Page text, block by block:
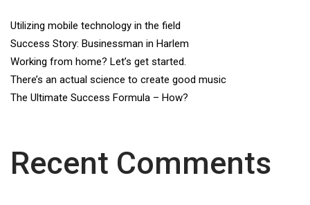
Utilizing mobile technology in the field
Success Story: Businessman in Harlem
Working from home? Let’s get started.
There’s an actual science to create good music
The Ultimate Success Formula – How?
Recent Comments